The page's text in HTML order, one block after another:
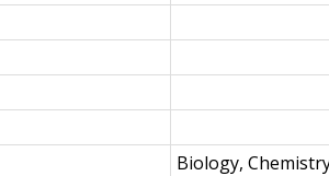
Biology,